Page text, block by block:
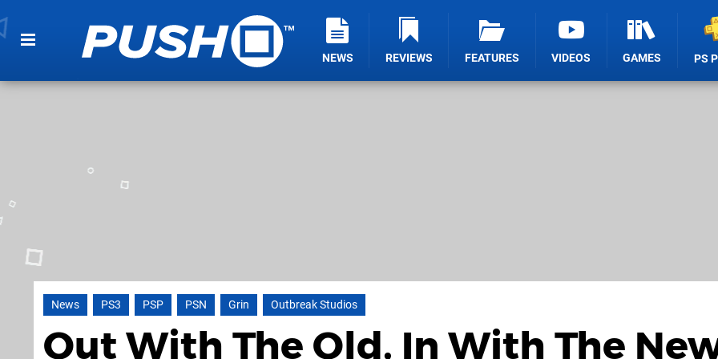
NEWS REVIEWS FEATURES VIDEOS GAMES PS
News PS3 PSP PSN Grin Outbreak Studios
Out With The Old, In With The